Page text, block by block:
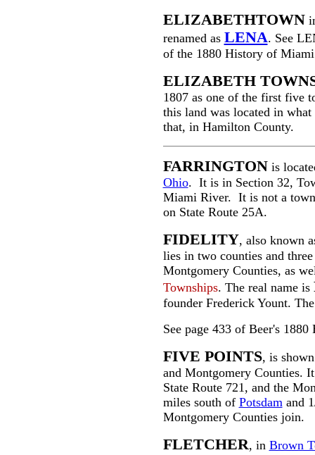
ELIZABETHTOWN
renamed as LENA. See
of the 1880 History of
ELIZABETH
1807 as one of the first five
this land was located in
that, in Hamilton County.
FARRINGTON is
Ohio. It is in Section 32,
Miami River. It is not a
on State Route 25A.
FIDELITY, also known
lies in two counties and
Montgomery Counties, as
Townships. The real name is
founder Frederick Yount.
See page 433 of Beer's
FIVE POINTS, is
and Montgomery Counties.
State Route 721, and the
miles south of Potsdamand
Montgomery Counties join.
FLETCHER, in Brown